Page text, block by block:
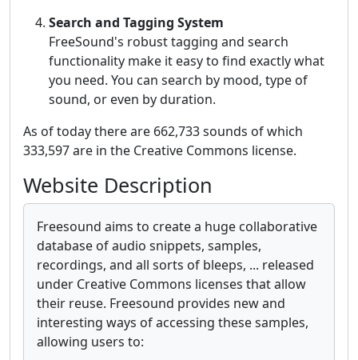
Search and Tagging System
FreeSound's robust tagging and search
functionality make it easy to find exactly what
you need. You can search by mood, type of
sound, or even by duration.
As of today there are 662,733 sounds of which
333,597 are in the Creative Commons license.
Website Description
Freesound aims to create a huge collaborative
database of audio snippets, samples,
recordings, and all sorts of bleeps, ... released
under Creative Commons licenses that allow
their reuse. Freesound provides new and
interesting ways of accessing these samples,
allowing users to: